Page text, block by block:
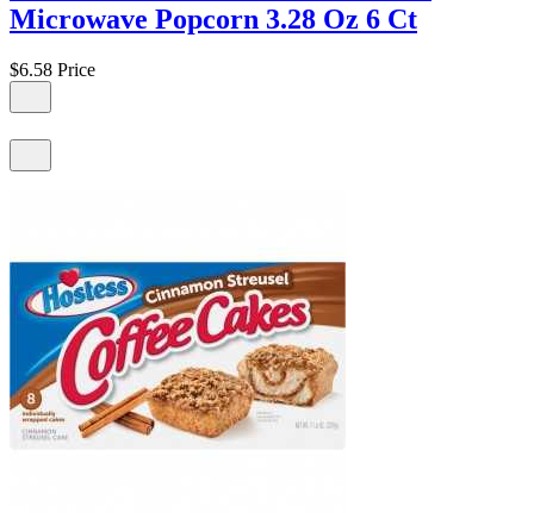
Microwave Popcorn 3.28 Oz 6 Ct
$6.58 Price